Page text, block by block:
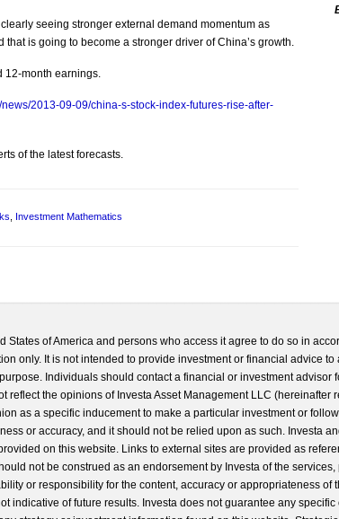
seeing stronger external demand momentum as
is going to become a stronger driver of China’s growth.
12-month earnings.
2013-09-09/china-s-stock-index-futures-rise-after-
of the latest forecasts.
Investment Mathematics
States of America and persons who access it agree to do so in
only. It is not intended to provide investment or financial advice
Individuals should contact a financial or investment advisor
the opinions of Investa Asset Management LLC (hereinafter
as a specific inducement to make a particular investment or
or accuracy, and it should not be relied upon as such. Investa
on this website. Links to external sites are provided as
not be construed as an endorsement by Investa of the
or responsibility for the content, accuracy or appropriateness of
indicative of future results. Investa does not guarantee any specific